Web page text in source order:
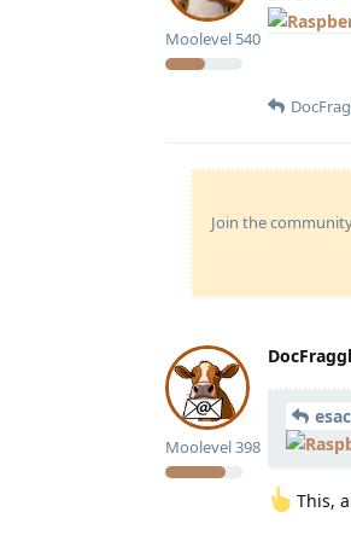
Moolevel 540
Join the
Moolevel398
This,